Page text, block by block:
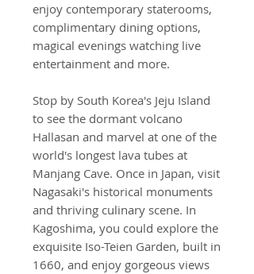
enjoy contemporary staterooms,
complimentary dining options,
magical evenings watching live
entertainment and more.
Stop by South Korea's Jeju Island
to see the dormant volcano
Hallasan and marvel at one of the
world's longest lava tubes at
Manjang Cave. Once in Japan, visit
Nagasaki's historical monuments
and thriving culinary scene. In
Kagoshima, you could explore the
exquisite Iso-Teien Garden, built in
1660, and enjoy gorgeous views